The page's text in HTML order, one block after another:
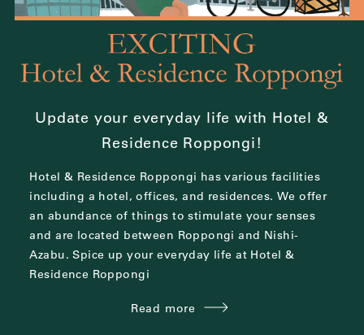
Update your everyday life with Hotel &
Residence Roppongi!
Hotel & Residence Roppongi has various facilities
including a hotel, offices, and residences. We offer
an abundance of things to stimulate your senses
and are located between Roppongi and Nishi-
Azabu.Spice up your everyday life at Hotel &
Residence Roppongi
Read more